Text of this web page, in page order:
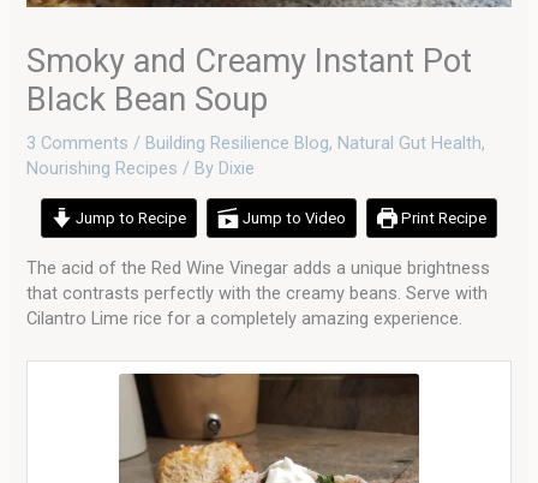
Smoky and Creamy Instant Pot
Black Bean Soup
3 Comments / Building Resilience Blog, Natural Gut Health,
Nourishing Recipes / By Dixie
Jump to Recipe Jump to Video Print Recipe
The acid of the Red Wine Vinegar adds a unique brightness
that contrasts perfectly with the creamy beans. Serve with
Cilantro Lime rice for a completely amazing experience.